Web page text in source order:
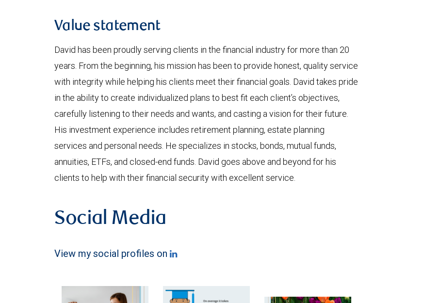
Value statement
David has been proudly serving clients in the financial industry for more than 20
years. From the beginning, his mission has been to provide honest, quality service
with integrity while helping his clients meet their financial goals. David takes pride
in the ability to create individualized plans to best fit each client’s objectives,
carefully listening to their needs and wants, and casting a vision for their future.
His investment experience includes retirement planning, estate planning
services and personal needs. He specializes in stocks, bonds, mutual funds,
annuities, ETFs, and closed-end funds. David goes above and beyond for his
clients to help with their financial security with excellent service.
Social Media
View my social profiles on